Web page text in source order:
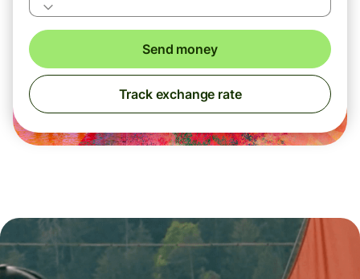
Send money
Track exchange rate